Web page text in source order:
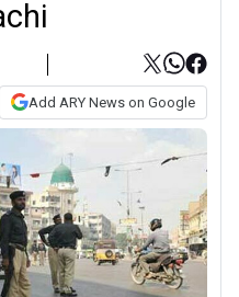
Add ARY News on Google